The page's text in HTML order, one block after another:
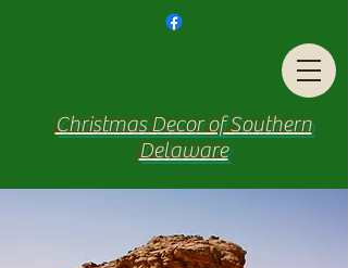
Christmas Decor of Southern
Delaware